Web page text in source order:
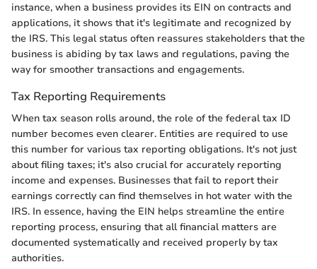
instance, when a business provides its EIN on contracts and
applications, it shows that it's legitimate and recognized by
the IRS. This legal status often reassures stakeholders that the
business is abiding by tax laws and regulations, paving the
way for smoother transactions and engagements.
Tax Reporting Requirements
When tax season rolls around, the role of the federal tax ID
number becomes even clearer. Entities are required to use
this number for various tax reporting obligations. It's not just
about filing taxes; it's also crucial for accurately reporting
income and expenses. Businesses that fail to report their
earnings correctly can find themselves in hot water with the
IRS. In essence, having the EIN helps streamline the entire
reporting process, ensuring that all financial matters are
documented systematically and received properly by tax
authorities.